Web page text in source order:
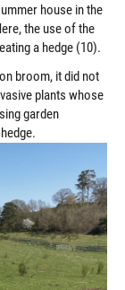
house in the
the use of the
a hedge (10).
broom, it did not
plants whose
garden